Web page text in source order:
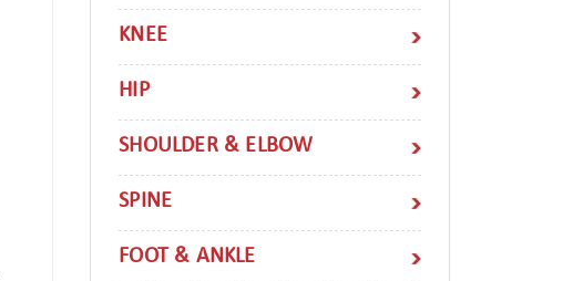
KNEE
HIP
SHOULDER & ELBOW
SPINE
FOOT & ANKLE